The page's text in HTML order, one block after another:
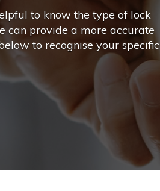
to know the type of lock
can provide a more accurate
to recognise your specific